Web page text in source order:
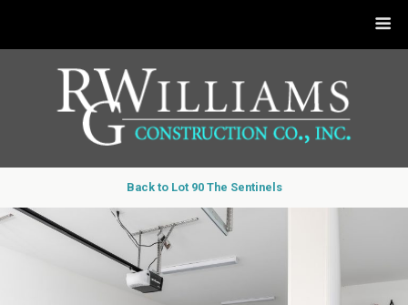
Back to Lot 90 The Sentinels